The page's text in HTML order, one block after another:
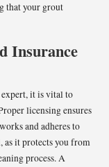
that your grout
Insurance
it is vital to
licensing ensures
and adheres to
as it protects you from
process. A